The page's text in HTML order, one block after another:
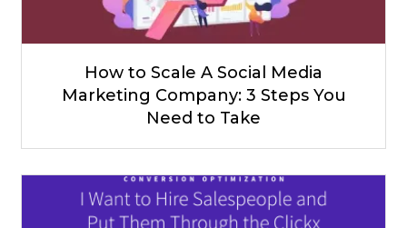
How to Scale A Social Media
Marketing Company: 3 Steps You
Need to Take